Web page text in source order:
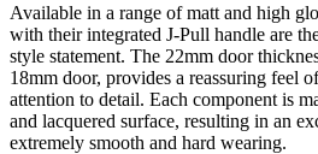
Available in a range of matt and high
with their integrated J-Pull handle are
style statement. The 22mm door
18mm door, provides a reassuring feel
attention to detail. Each component is
and lacquered surface, resulting in an
extremely smooth and hard wearing.